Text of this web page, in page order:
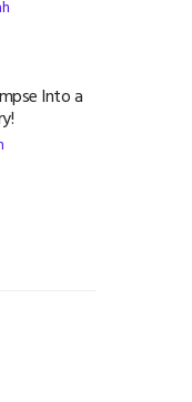
Into a